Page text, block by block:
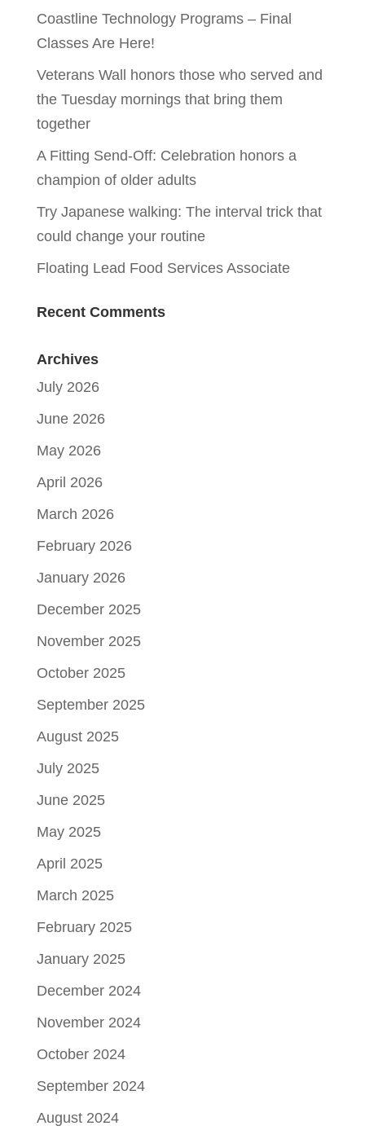
Coastline Technology Programs – Final
Classes Are Here!
Veterans Wall honors those who served and
the Tuesday mornings that bring them
together
A Fitting Send-Off: Celebration honors a
champion of older adults
Try Japanese walking: The interval trick that
could change your routine
Floating Lead Food Services Associate
Recent Comments
Archives
July 2026
June 2026
May 2026
April 2026
March 2026
February 2026
January 2026
December 2025
November 2025
October 2025
September 2025
August 2025
July 2025
June 2025
May 2025
April 2025
March 2025
February 2025
January 2025
December 2024
November 2024
October 2024
September 2024
August 2024